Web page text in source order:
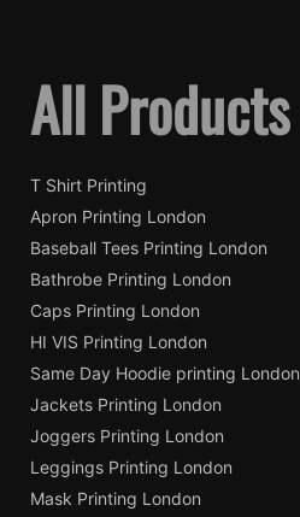
All Products
T Shirt Printing
Apron Printing London
Baseball Tees Printing London
Bathrobe Printing London
Caps Printing London
HI VIS Printing London
Same Day Hoodie printing London
Jackets Printing London
Joggers Printing London
Leggings Printing London
Mask Printing London